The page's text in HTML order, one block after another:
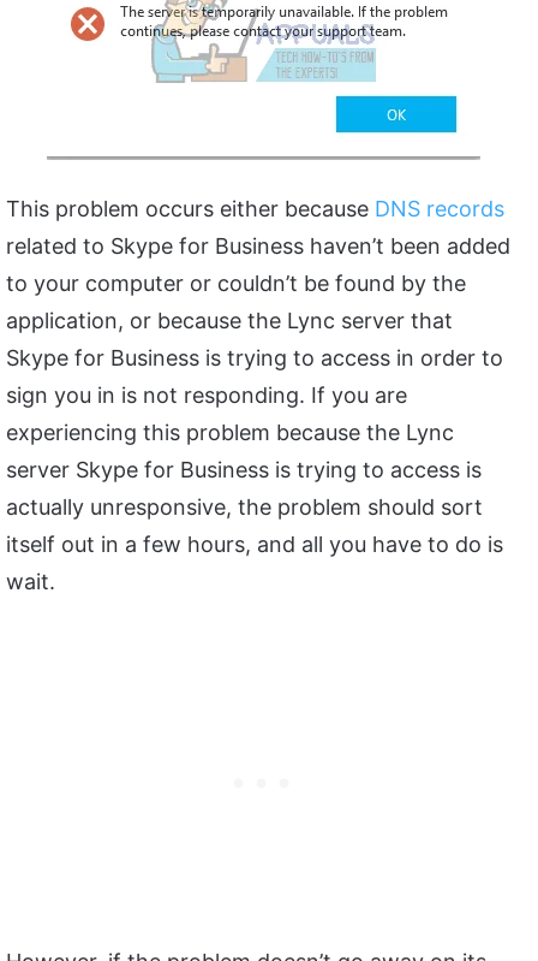
This problem occurs either because DNS records
related to Skype for Business haven’t been added
to your computer or couldn’t be found by the
application, or because the Lync server that
Skype for Business is trying to access in order to
sign you in is not responding. If you are
experiencing this problem because the Lync
server Skype for Business is trying to access is
actually unresponsive, the problem should sort
itself out in a few hours, and all you have to do is
wait.